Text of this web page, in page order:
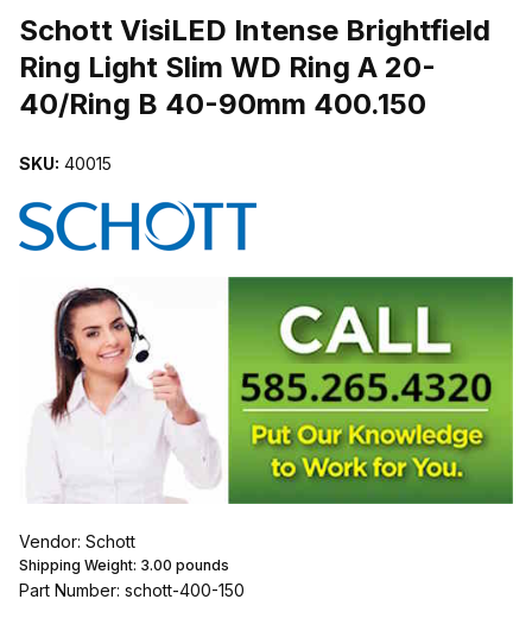
Schott VisiLED Intense Brightfield
Ring Light Slim WD Ring A 20-
40/Ring B 40-90mm 400.150
SKU: 40015
Vendor: Schott
Shipping Weight: 3.00 pounds
Part Number: schott-400-150